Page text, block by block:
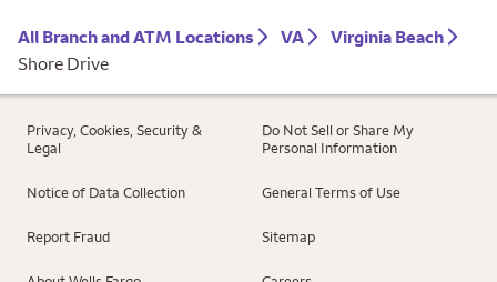
All Branch and ATM Locations VA
Virginia Beach
Shore Drive
Privacy, Cookies, Security &
Legal
Do Not Sell or Share My
Personal Information
Notice of Data Collection General Terms of Use
Report Fraud Sitemap